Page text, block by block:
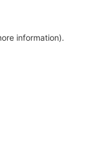
information).